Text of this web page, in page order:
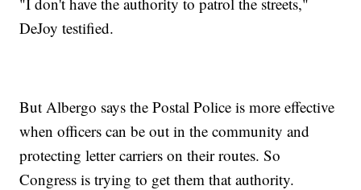
DeJoy testified.
But Albergo says the Postal Police is more effective
when officers can be out in the community and
protecting letter carriers on their routes. So
Congress is trying to get them that authority.